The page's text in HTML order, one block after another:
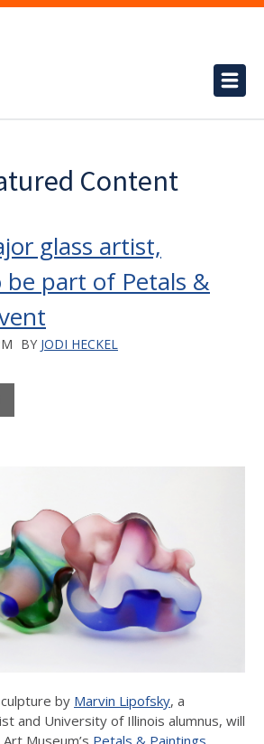
Content
glass artist,
part of Petals &
BY JODI HECKEL
by Marvin Lipofsky, a
and University of Illinois alumnus, will